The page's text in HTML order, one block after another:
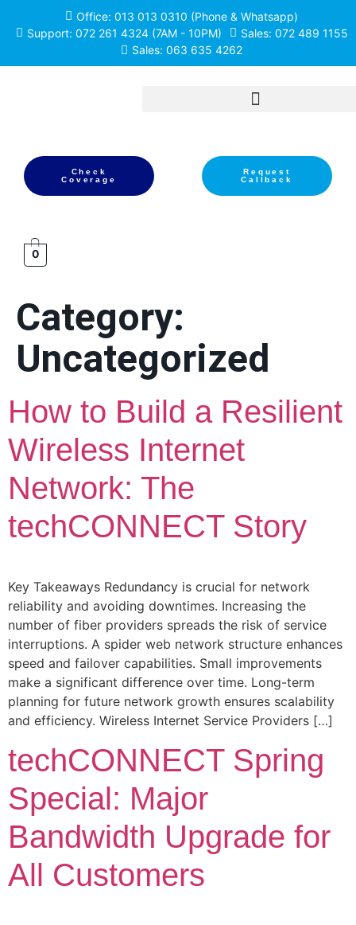
Office: 013 013 0310 (Phone & Whatsapp)
Support: 072 261 4324 (7AM - 10PM)
Sales: 072 489 1155
Sales: 063 635 4262
Check
Coverage
Request
Callback
0
Category:
Uncategorized
How to Build a Resilient
Wireless Internet
Network: The
techCONNECT Story
Key Takeaways Redundancy is crucial for network
reliability and avoiding downtimes. Increasing the
number of fiber providers spreads the risk of service
interruptions. A spider web network structure enhances
speed and failover capabilities. Small improvements
make a significant difference over time. Long-term
planning for future network growth ensures scalability
and efficiency. Wireless Internet Service Providers […]
techCONNECT Spring
Special: Major
Bandwidth Upgrade for
All Customers